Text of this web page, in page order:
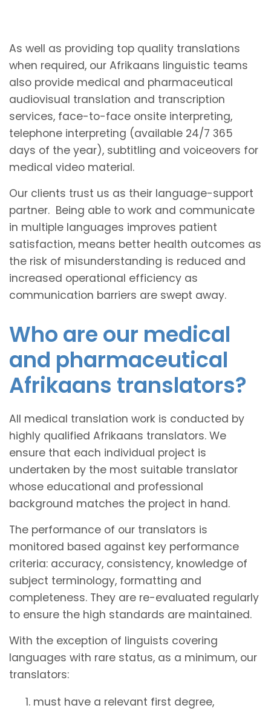
As well as providing top quality translations
when required, our Afrikaans linguistic teams
also provide medical and pharmaceutical
audiovisual translation and transcription
services, face-to-face onsite interpreting,
telephone interpreting (available 24/7 365
days of the year), subtitling and voiceovers for
medical video material.
Our clients trust us as their language-support
partner. Being able to work and communicate
in multiple languages improves patient
satisfaction, means better health outcomes as
the risk of misunderstanding is reduced and
increased operational efficiency as
communication barriers are swept away.
Who are our medical
and pharmaceutical
Afrikaans translators?
All medical translation work is conducted by
highly qualified Afrikaans translators. We
ensure that each individual project is
undertaken by the most suitable translator
whose educational and professional
background matches the project in hand.
The performance of our translators is
monitored based against key performance
criteria: accuracy, consistency, knowledge of
subject terminology, formatting and
completeness. They are re-evaluated regularly
to ensure the high standards are maintained.
With the exception of linguists covering
languages with rare status, as a minimum, our
translators:
must have a relevant first degree,